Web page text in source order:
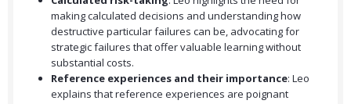
making calculated decisions and understanding how
destructive particular failures can be, advocating for
strategic failures that offer valuable learning without
substantial costs.
Reference experiences and their importance: Leo
explains that reference experiences are poignant